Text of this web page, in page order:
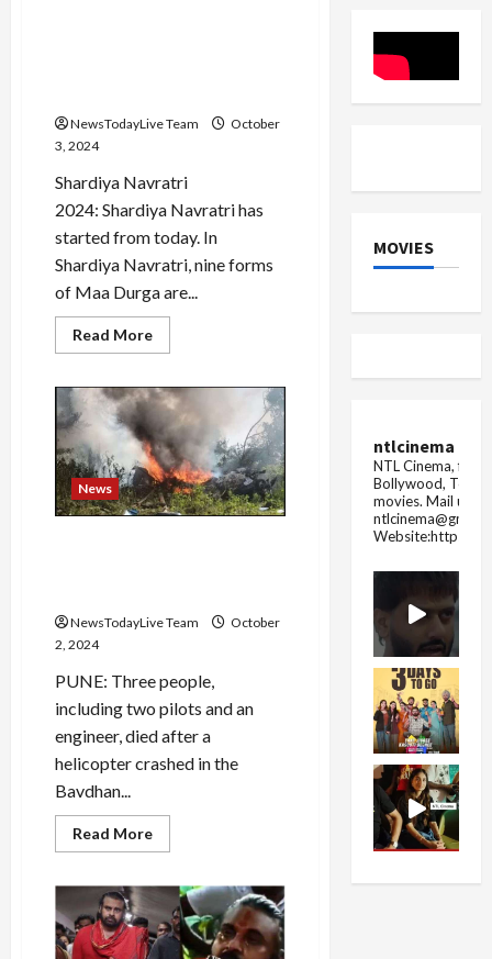
NewsTodayLive Team
October
3, 2024
Shardiya Navratri
2024: Shardiya Navratri has
started from today. In
Shardiya Navratri, nine forms
of Maa Durga are...
Read MoreRead
more
Navratri
2024:
Maa
Durga
is
coming
riding
on
a
effect
country
and
the
world
News
NewsTodayLive Team
October
2, 2024
PUNE: Three people,
including two pilots and an
engineer, died after a
helicopter crashed in the
Bavdhan...
Read MoreRead
more
crashes
in
Pune’s
Bavdhan;
MOVIES
ntlcinema
NTL Cinema, for
Bollywood,
movies. Mail us
Website:https://